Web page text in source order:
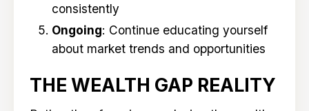
consistently
Ongoing: Continue educating yourself
about market trends and opportunities
THE WEALTH GAP REALITY